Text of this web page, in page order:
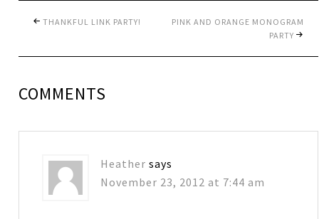
THANKFUL LINK PARTY!
PINK AND ORANGE MONOGRAM
PARTY
COMMENTS
Heather says
November 23, 2012 at 7:44 am